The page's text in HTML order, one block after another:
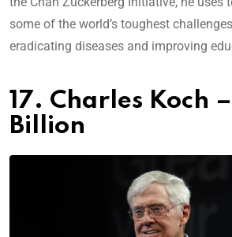
some of the world’s toughest
eradicating diseases and improving
17. Charles Koch
Billion